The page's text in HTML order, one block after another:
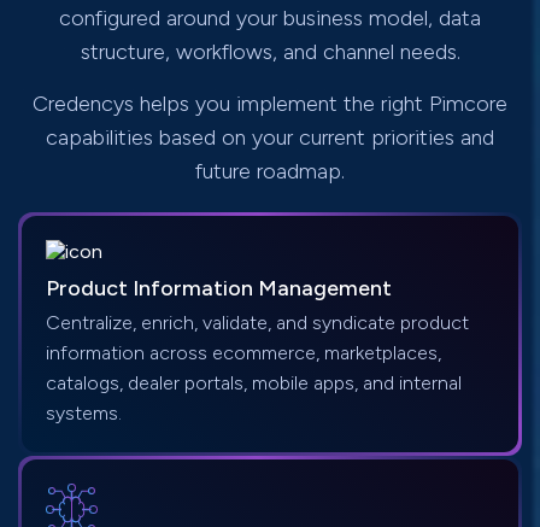
configured around your business model, data
structure, workflows, and channel needs.
Credencys helps you implement the right Pimcore
capabilities based on your current priorities and
future roadmap.
Product Information Management
Centralize, enrich, validate, and syndicate product
information across ecommerce, marketplaces,
catalogs, dealer portals, mobile apps, and internal
systems.